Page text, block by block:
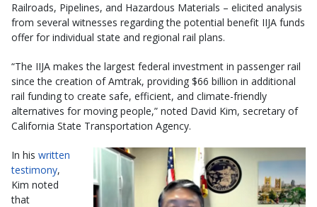
Railroads, Pipelines, and Hazardous Materials – elicited analysis
from several witnesses regarding the potential benefit IIJA funds
offer for individual state and regional rail plans.
“The IIJA makes the largest federal investment in passenger rail
since the creation of Amtrak, providing $66 billion in additional
rail funding to create safe, efficient, and climate-friendly
alternatives for moving people,” noted David Kim, secretary of
California State Transportation Agency.
In his written
testimony,
Kim noted
that